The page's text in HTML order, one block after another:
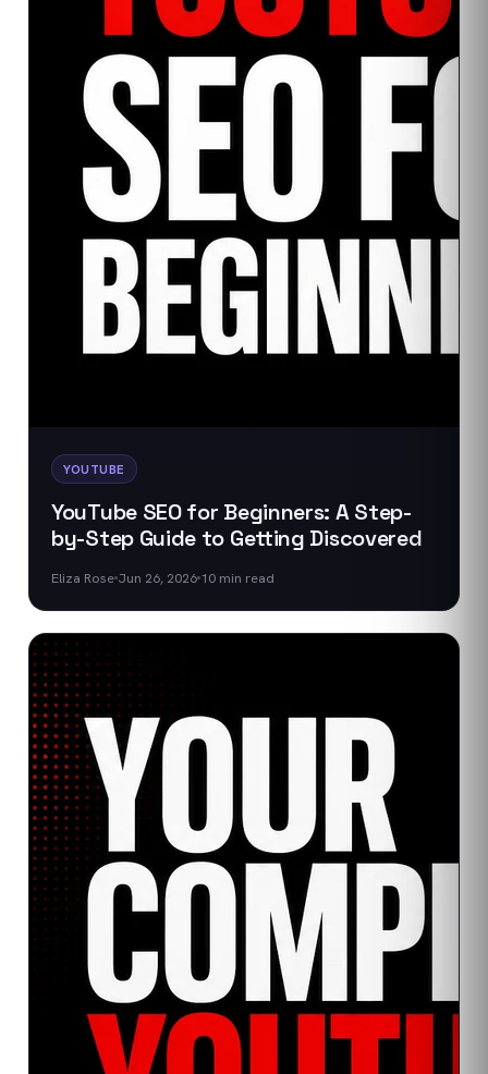
YOUTUBE
YouTube SEO for Beginners: A Step-
by-Step Guide to Getting Discovered
Eliza Rose Jun 26, 2026 10 min read